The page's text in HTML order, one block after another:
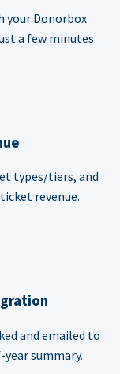
your Donorbox
a few minutes
types/tiers, and
revenue.
and emailed to
summary.